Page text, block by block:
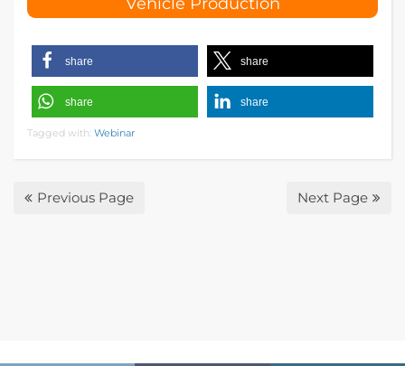
e
e
m
p
t
share share
share share
Tagged with: Webinar
Previous Page Next Page